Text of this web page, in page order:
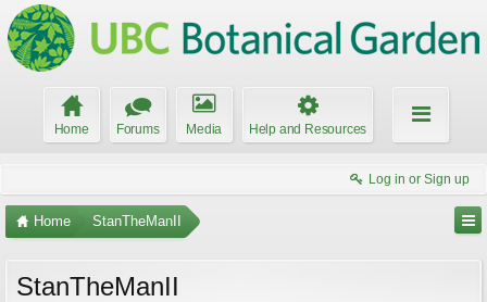
Home Forums Media Help and Resources
Log in or Sign up
Home StanTheManII
StanTheManII